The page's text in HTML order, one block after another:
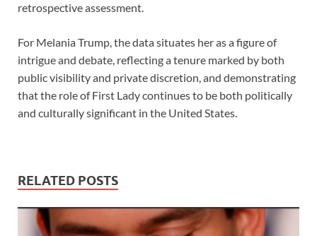
retrospective assessment.
For Melania Trump, the data situates her as a figure of
intrigue and debate, reflecting a tenure marked by both
public visibility and private discretion, and demonstrating
that the role of First Lady continues to be both politically
and culturally significant in the United States.
RELATED POSTS